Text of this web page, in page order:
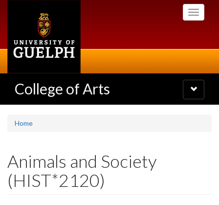
Toggle
College of Arts
Toggle
navigation
Home
Animals and Society
(HIST*2120)